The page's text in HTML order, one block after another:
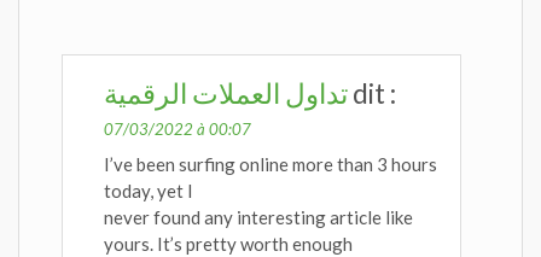
تداول العملات الرقميةdit :
07/03/2022 à 00:07
I’ve been surfing online more than 3 hours
today, yet I
never found any interesting article like
yours. It’s pretty worth enough